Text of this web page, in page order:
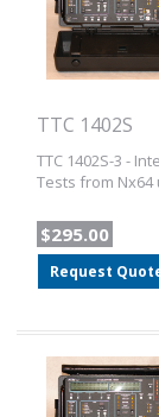
TTC 1402S
TTC 1402S-3 -
Tests from Nx64
$295.00
Request